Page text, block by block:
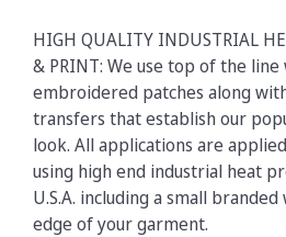
HIGH QUALITY INDUSTRIAL
& PRINT: We use top of the line
embroidered patches along
transfers that establish our
look. All applications are
using high end industrial heat
U.S.A. including a small
edge of your garment.